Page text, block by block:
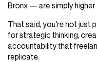
Bronx — are simply
That said, you're not just
for strategic thinking,
accountability that
replicate.